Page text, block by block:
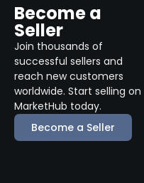
Become a
Seller
Join thousands of
successful sellers and
reach new customers
worldwide. Start selling on
MarketHub today.
Become a Seller